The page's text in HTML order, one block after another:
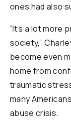
ones had also
“It’s a lot more
society,”
become even
home from
traumatic
many
abuse crisis.